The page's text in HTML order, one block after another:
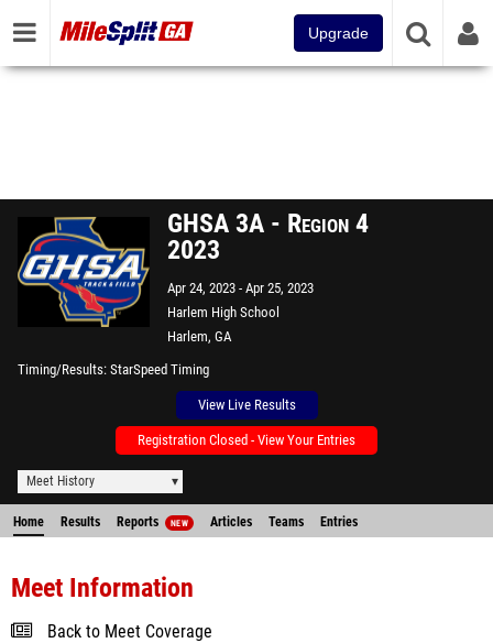
Upgrade
GHSA 3A - Region 4
2023
Apr 24, 2023 Apr 25, 2023
Harlem High School
Harlem, GA
Timing/Results StarSpeed Timing
View Live Results
Registration Closed - View Your Entries
Meet History
Home Results Reports NEW Articles Teams Entries
Meet Information
Back to Meet Coverage